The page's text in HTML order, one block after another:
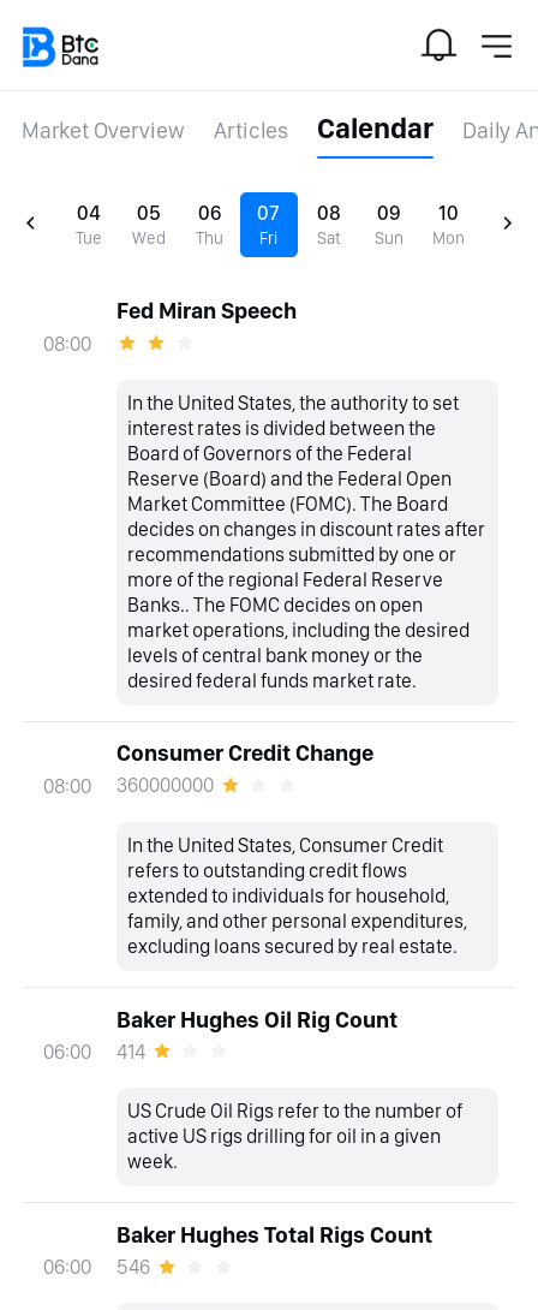
Market Overview Articles Calendar Daily
04
Tue
05
Wed
06
Thu
07
Fri
08
Sat
09
Sun
10
Mon
08:00
Fed Miran Speech
In the United States, the authority to set
interest rates is divided between the
Board of Governors of the Federal
Reserve (Board) and the Federal Open
Market Committee (FOMC). The Board
decides on changes in discount rates after
recommendations submitted by one or
more of the regional Federal Reserve
Banks.. The FOMC decides on open
market operations, including the desired
levels of central bank money or the
desired federal funds market rate.
08:00
Consumer Credit Change
360000000
In the United States, Consumer Credit
refers to outstanding credit flows
extended to individuals for household,
family, and other personal expenditures,
excluding loans secured by real estate.
06:00
Baker Hughes Oil Rig Count
414
US Crude Oil Rigs refer to the number of
active US rigs drilling for oil in a given
week.
06:00
Baker Hughes Total Rigs Count
546